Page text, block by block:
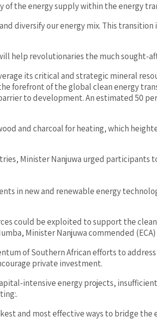
the energy supply within the energy
diversify our energy mix. This
help revolutionaries the much sought-
its critical and strategic mineral
forefront of the global clean energy
to development. An estimated 50
and charcoal for heating, which
Minister Nanjuwa urged participants
in new and renewable energy
could be exploited to support the
Minister Nanjuwa commended
of Southern African efforts to
private investment.
intensive energy projects,
and most effective ways to bridge the